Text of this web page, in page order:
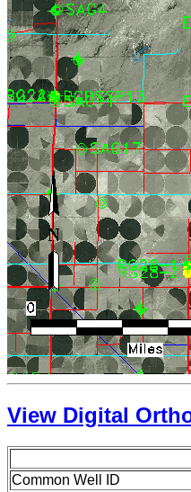
View Digital
Common Well ID